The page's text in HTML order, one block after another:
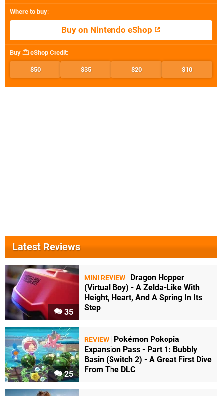
Where to buy:
Buy on Nintendo eShop
Buy eShop Credit:
$50 $35 $20 $10
Latest Reviews
35
MINI REVIEW
Dragon Hopper
(Virtual Boy) - A Zelda-Like With
Height, Heart, And A Spring In Its
Step
25
REVIEW
Pokémon Pokopia
Expansion Pass - Part 1: Bubbly
Basin (Switch 2) - A Great First Dive
From The DLC